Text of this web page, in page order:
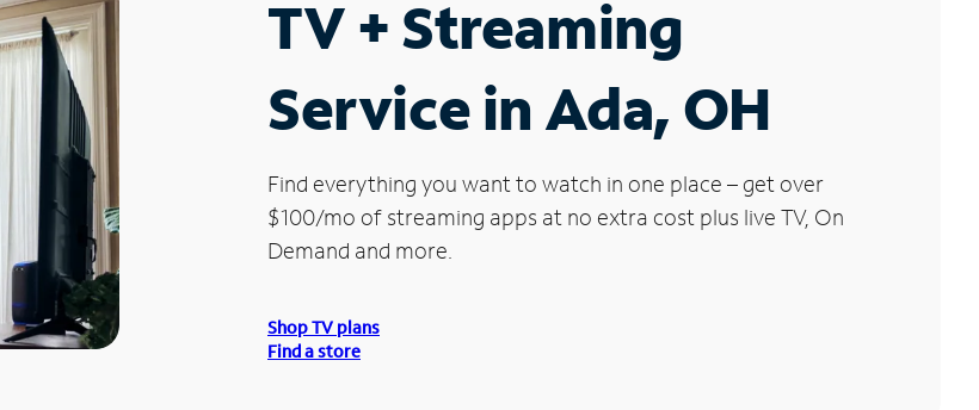
TV + Streaming
Service in Ada, OH
Find everything you want to watch in one place – get over
$100/mo of streaming apps at no extra cost plus live TV, On
Demand and more.
Shop TV plans
Find a store